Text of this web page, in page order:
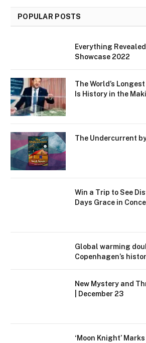
POPULAR POSTS
Everything
Showcase 2022
The World’s
Is History in the
The Undercurrent
Win a Trip to See
Days Grace in
Global warming
Copenhagen’s
New Mystery and
| December 23
‘Moon Knight’